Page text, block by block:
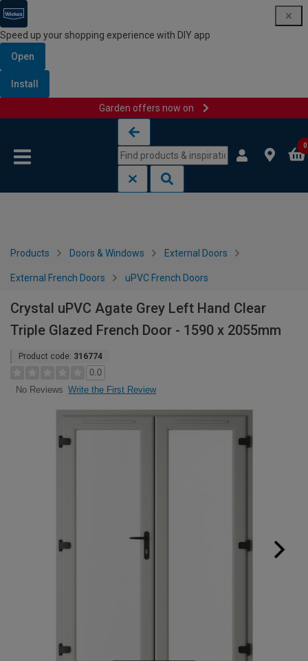
Speed up your shopping experience with DIY app
Open
Install
Garden offers now on
0
Products Doors & Windows External Doors
External French Doors uPVC French Doors
Crystal uPVC Agate Grey Left Hand Clear
Triple Glazed French Door - 1590 x 2055mm
Product code: 316774
0.0
No Reviews Write the First Review